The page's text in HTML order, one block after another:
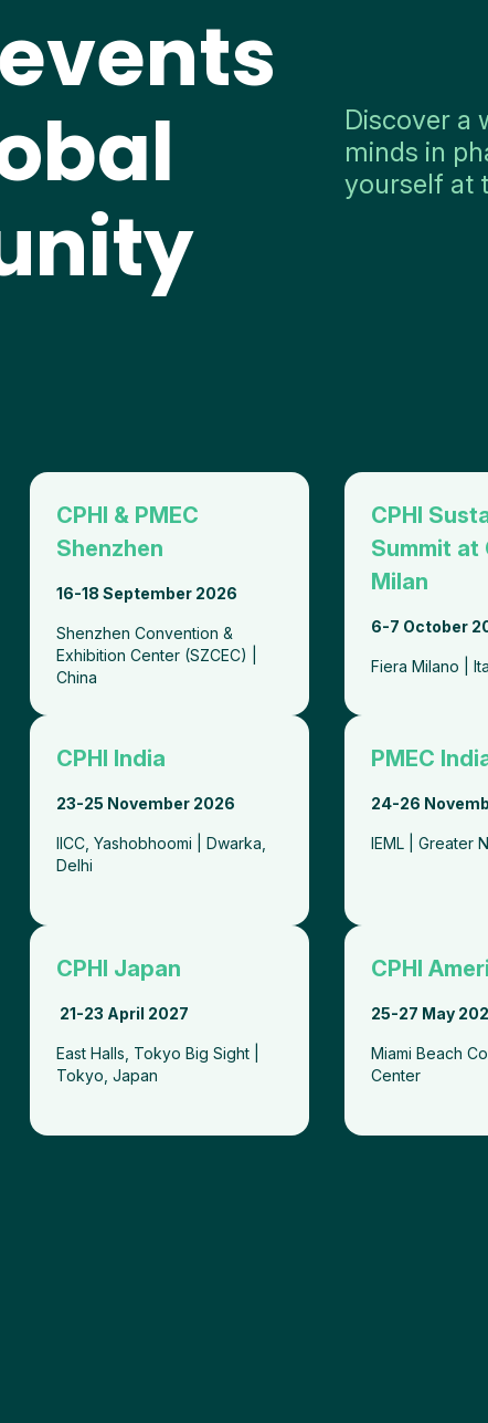
Discover a
minds in
yourself at
CPHI & PMEC
Shenzhen
16-18 September 2026
Shenzhen Convention &
Exhibition Center (SZCEC) |
China
CPHI
Summit at
Milan
6-7 October
Fiera Milano |
CPHI India
23-25 November 2026
IICC, Yashobhoomi | Dwarka,
Delhi
PMEC
24-26
IEML | Greater
CPHI Japan
21-23 April 2027
East Halls, Tokyo Big Sight |
Tokyo, Japan
CPHI
25-27 May
Miami Beach
Center